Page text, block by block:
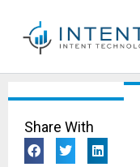
business
Your Key To
Share With